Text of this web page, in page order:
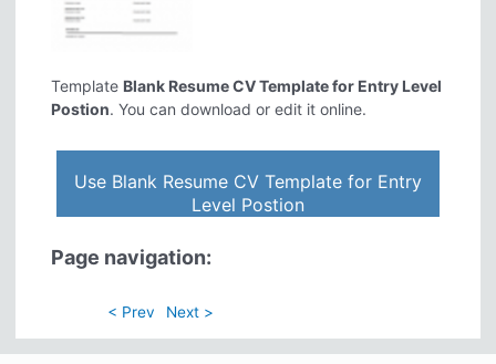
Template Blank Resume CV Template for Entry Level
Postion. You can download or edit it online.
Use Blank Resume CV Template for Entry
Level Postion
Page navigation:
< Prev Next >